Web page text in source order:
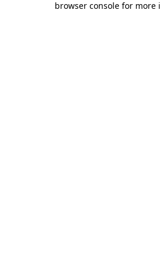
browser console for more